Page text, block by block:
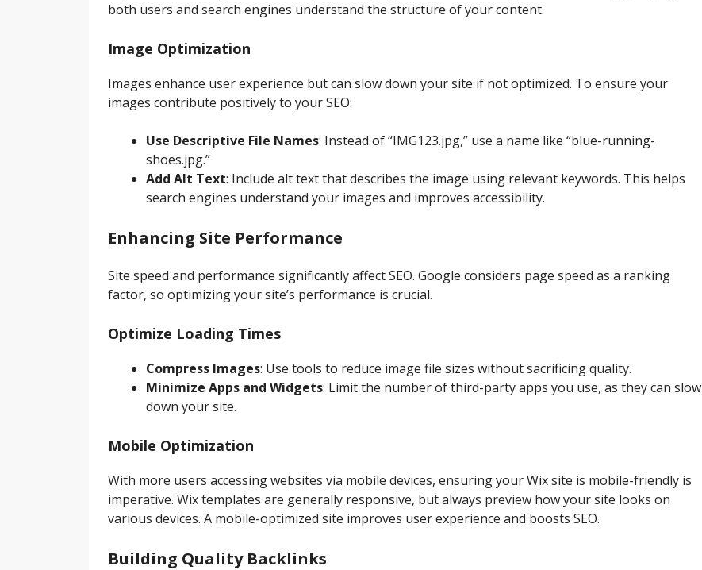
both users and search engines understand the structure of your content.
Image Optimization
Images enhance user experience but can slow down your site if not optimized. To ensure your
images contribute positively to your SEO:
Use Descriptive File Names: Instead of “IMG123.jpg,” use a name like “blue-running-
shoes.jpg.”
Add Alt Text: Include alt text that describes the image using relevant keywords. This helps
search engines understand your images and improves accessibility.
Enhancing Site Performance
Site speed and performance significantly affect SEO. Google considers page speed as a ranking
factor, so optimizing your site’s performance is crucial.
Optimize Loading Times
Compress Images: Use tools to reduce image file sizes without sacrificing quality.
Minimize Apps and Widgets: Limit the number of third-party apps you use, as they can slow
down your site.
Mobile Optimization
With more users accessing websites via mobile devices, ensuring your Wix site is mobile-friendly is
imperative. Wix templates are generally responsive, but always preview how your site looks on
various devices. A mobile-optimized site improves user experience and boosts SEO.
Building Quality Backlinks